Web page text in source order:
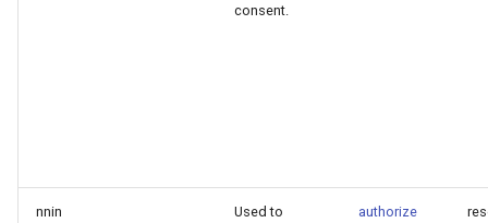
consent.
nnin
Used to
authorize